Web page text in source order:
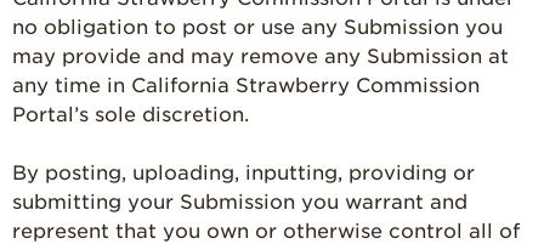
no obligation to post or use any Submission you
may provide and may remove any Submission at
any time in California Strawberry Commission
Portal’s sole discretion.
By posting, uploading, inputting, providing or
submitting your Submission you warrant and
represent that you own or otherwise control all of